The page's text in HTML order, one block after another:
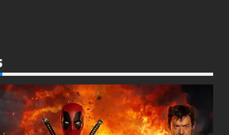
Device Amazon , Fire TV, Android TV,
Google TV, Horizon TV, Firefox OS for
wallpaper 4K HD ULTRA HD For
PlayStation, Microsoft Xbox, Nintendo